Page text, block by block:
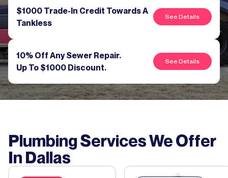
$1000 Trade-In Credit Towards A
Tankless
See Details
10% Off Any Sewer Repair.
Up To $1000 Discount.
See Details
Plumbing Services We Offer
In Dallas